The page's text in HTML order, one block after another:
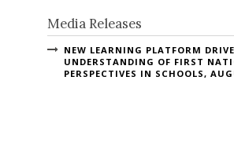
Media Releases
NEW LEARNING PLATFORM
UNDERSTANDING OF FIRST
PERSPECTIVES IN SCHOOLS,